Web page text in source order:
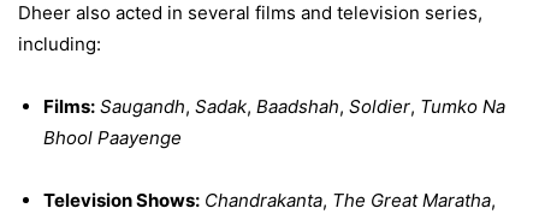
Dheer also acted in several films and television series,
including:
Films: Saugandh, Sadak, Baadshah, Soldier, Tumko Na
Bhool Paayenge
Television Shows: Chandrakanta, The Great Maratha,